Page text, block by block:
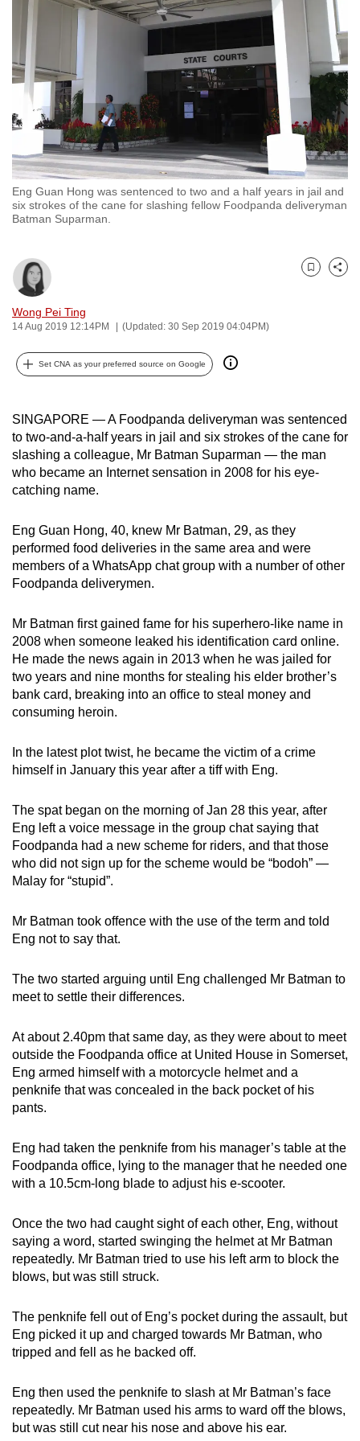
Eng Guan Hong was sentenced to two and a half years in jail and
six strokes of the cane for slashing fellow Foodpanda deliveryman
Batman Suparman.
Wong Pei Ting
14 Aug 2019 12:14PM (Updated: 30 Sep 2019 04:04PM)
Bookmark
Share
Set CNA as your preferred source on Google
SINGAPORE — A Foodpanda deliveryman was sentenced
to two-and-a-half years in jail and six strokes of the cane for
slashing a colleague, Mr Batman Suparman — the man
who became an Internet sensation in 2008 for his eye-
catching name.
Eng Guan Hong, 40, knew Mr Batman, 29, as they
performed food deliveries in the same area and were
members of a WhatsApp chat group with a number of other
Foodpanda deliverymen.
Mr Batman first gained fame for his superhero-like name in
2008 when someone leaked his identification card online.
He made the news again in 2013 when he was jailed for
two years and nine months for stealing his elder brother’s
bank card, breaking into an office to steal money and
consuming heroin.
In the latest plot twist, he became the victim of a crime
himself in January this year after a tiff with Eng.
The spat began on the morning of Jan 28 this year, after
Eng left a voice message in the group chat saying that
Foodpanda had a new scheme for riders, and that those
who did not sign up for the scheme would be “bodoh” —
Malay for “stupid”.
Mr Batman took offence with the use of the term and told
Eng not to say that.
The two started arguing until Eng challenged Mr Batman to
meet to settle their differences.
At about 2.40pm that same day, as they were about to meet
outside the Foodpanda office at United House in Somerset,
Eng armed himself with a motorcycle helmet and a
penknife that was concealed in the back pocket of his
pants.
Eng had taken the penknife from his manager’s table at the
Foodpanda office, lying to the manager that he needed one
with a 10.5cm-long blade to adjust his e-scooter.
Once the two had caught sight of each other, Eng, without
saying a word, started swinging the helmet at Mr Batman
repeatedly. Mr Batman tried to use his left arm to block the
blows, but was still struck.
The penknife fell out of Eng’s pocket during the assault, but
Eng picked it up and charged towards Mr Batman, who
tripped and fell as he backed off.
Eng then used the penknife to slash at Mr Batman’s face
repeatedly. Mr Batman used his arms to ward off the blows,
but was still cut near his nose and above his ear.
switch
browsers
but
we
want
your
experience
with
CNA
to
fast,
secure
and
the
it
can
be.
To
continue,
upgrade
a
supported
browser
or,
the
finest
experience,
download
the
app.
Upgraded
but
still
having
issues?
us